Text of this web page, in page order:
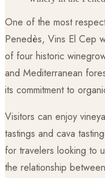
One of the most
Penedès, Vins El Cep
of four historic
and Mediterranean
its commitment to
Visitors can enjoy
tastings and cava
for travelers looking to
the relationship